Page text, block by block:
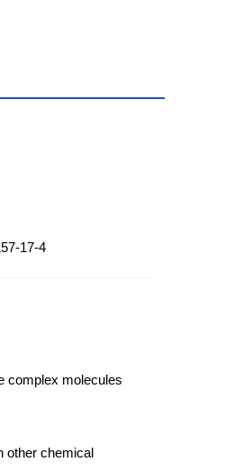
17-4
complex molecules
other chemical